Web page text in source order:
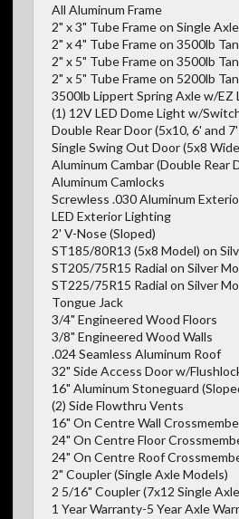
All Aluminum Frame
2" x 3" Tube Frame on Single
2" x 4" Tube Frame on 3500lb
2" x 5" Tube Frame on 3500lb
2" x 5" Tube Frame on 5200lb
3500lb Lippert Spring Axle w/EZ
(1) 12V LED Dome Light w/
Double Rear Door (5x10, 6' and
Single Swing Out Door (5x8
Aluminum Cambar (Double Rear
Aluminum Camlocks
Screwless .030 Aluminum
LED Exterior Lighting
2' V-Nose (Sloped)
ST185/80R13 (5x8 Model) on
ST205/75R15 Radial on Silver
ST225/75R15 Radial on Silver
Tongue Jack
3/4" Engineered Wood Floors
3/8" Engineered Wood Walls
.024 Seamless Aluminum Roof
32" Side Access Door w/
16" Aluminum Stoneguard
(2) Side Flowthru Vents
16" On Centre Wall
24" On Centre Floor
24" On Centre Roof
2" Coupler (Single Axle Models)
2 5/16" Coupler (7x12 Single
1 Year Warranty-5 Year Axle